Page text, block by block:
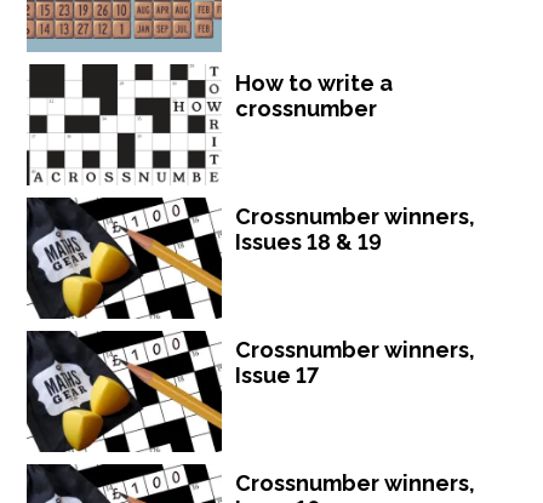
How to write a
crossnumber
Crossnumber winners,
Issues 18 & 19
Crossnumber winners,
Issue 17
Crossnumber winners,